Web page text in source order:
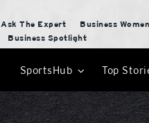
Ask The Expert Business
Business Spotlight
SportsHub Top